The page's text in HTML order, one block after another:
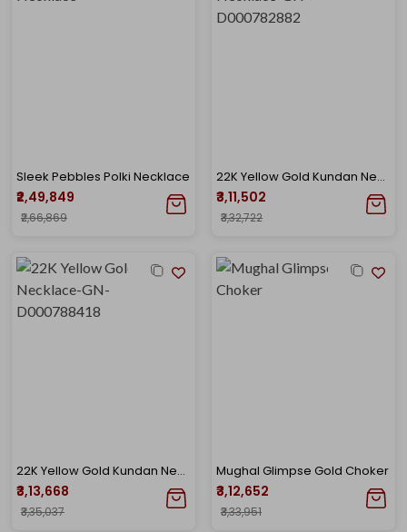
Sleek Pebbles Polki Necklace
₹2,49,849
₹2,66,869
22K Yellow Gold Kundan Necklace-GN-D000782882
₹3,11,502
₹3,32,722
22K Yellow Gold Kundan Necklace-GN-D000788418
₹3,13,668
₹3,35,037
Mughal Glimpse Gold Choker
₹3,12,652
₹3,33,951